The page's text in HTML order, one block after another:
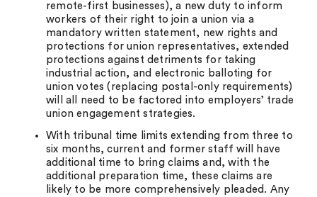
remote-first businesses), a new duty to inform
workers of their right to join a union via a
mandatory written statement, new rights and
protections for union representatives, extended
protections against detriments for taking
industrial action, and electronic balloting for
union votes (replacing postal-only requirements)
will all need to be factored into employers’ trade
union engagement strategies.
With tribunal time limits extending from three to
six months, current and former staff will have
additional time to bring claims and, with the
additional preparation time, these claims are
likely to be more comprehensively pleaded. Any